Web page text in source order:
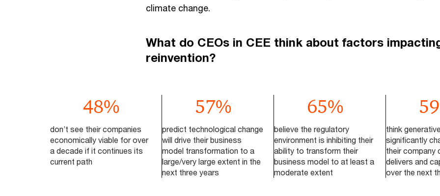
climate change.
What do CEOs in CEE think about factors
reinvention?
48%
don’t see their companies
economically viable for over
a decade if it continues its
current path
57%
predict technological change
will drive their business
model transformation to a
large/very large extent in the
next three years
65%
believe the regulatory
environment is inhibiting their
ability to transform their
business model to at least a
moderate extent
59
think
significantly
their company
delivers and
over the next